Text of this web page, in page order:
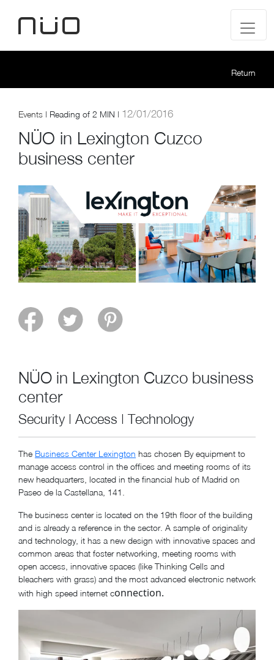
Return
Events | Reading of 2 MIN | 12/01/2016
NÜO in Lexington Cuzco
business center
NÜO in Lexington Cuzco business
center
Security | Access | Technology
The Business Center Lexington has chosen By equipment to
manage access control in the offices and meeting rooms of its
new headquarters, located in the financial hub of Madrid on
Paseo de la Castellana, 141.
The business center is located on the 19th floor of the building
and is already a reference in the sector. A sample of originality
and technology, it has a new design with innovative spaces and
common areas that foster networking, meeting rooms with
open access, innovative spaces (like Thinking Cells and
bleachers with grass) and the most advanced electronic network
with high speed internet connection.